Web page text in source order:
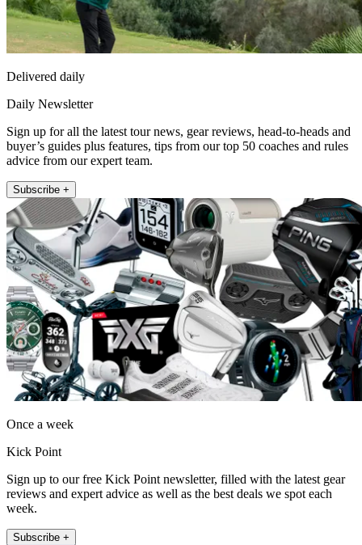
Delivered daily
Daily Newsletter
Sign up for all the latest tour news, gear reviews, head-to-heads and
buyer’s guides plus features, tips from our top 50 coaches and rules
advice from our expert team.
Subscribe +
Once a week
Kick Point
Sign up to our free Kick Point newsletter, filled with the latest gear
reviews and expert advice as well as the best deals we spot each
week.
Subscribe +